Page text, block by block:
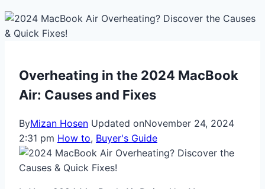
Overheating in the 2024 MacBook
Air: Causes and Fixes
ByMizan Hosen Updated onNovember 24, 2024
2:31 pm How to, Buyer's Guide